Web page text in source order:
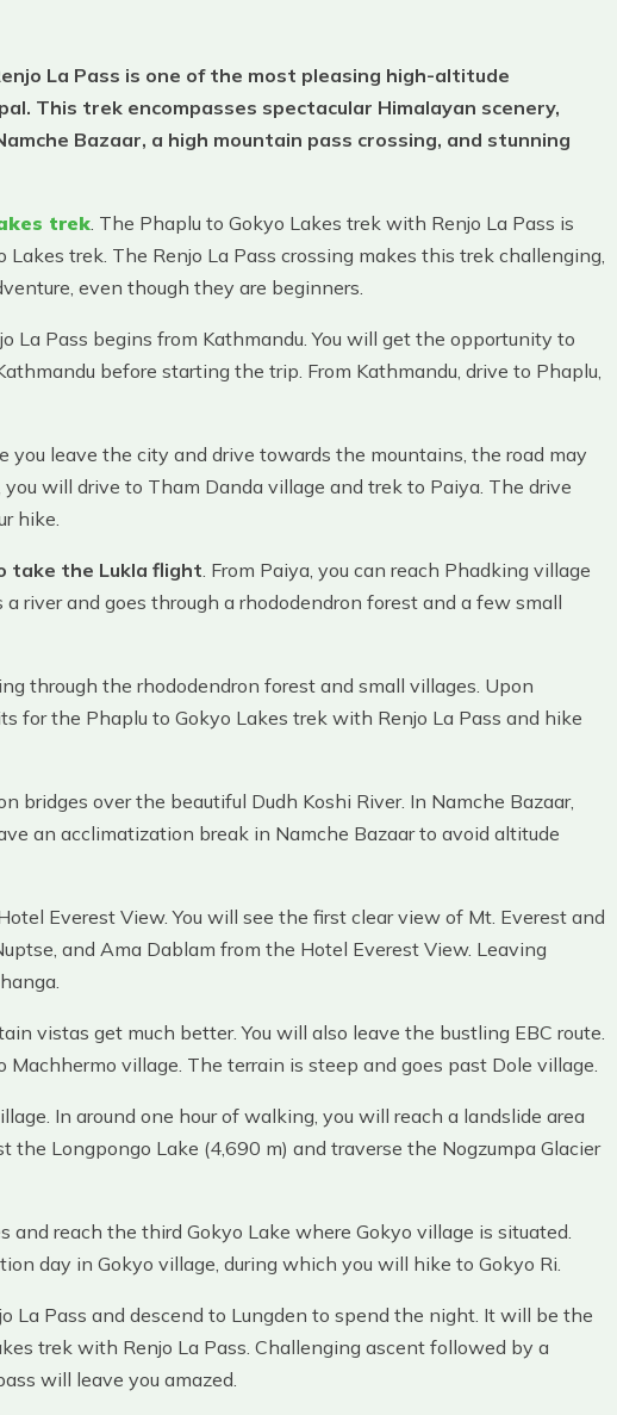
La Pass is one of the most pleasing high-altitude
This trek encompasses spectacular Himalayan scenery,
Bazaar, a high mountain pass crossing, and stunning
trek. The Phaplu to Gokyo Lakes trek with Renjo La Pass is
trek. The Renjo La Pass crossing makes this trek challenging,
even though they are beginners.
La Pass begins from Kathmandu. You will get the opportunity to
before starting the trip. From Kathmandu, drive to Phaplu,
you leave the city and drive towards the mountains, the road may
will drive to Tham Danda village and trek to Paiya. The drive
hike.
take the Lukla flight. From Paiya, you can reach Phadking village
river and goes through a rhododendron forest and a few small
through the rhododendron forest and small villages. Upon
for the Phaplu to Gokyo Lakes trek with Renjo La Pass and hike
bridges over the beautiful Dudh Koshi River. In Namche Bazaar,
an acclimatization break in Namche Bazaar to avoid altitude
Everest View. You will see the first clear view of Mt. Everest and
and Ama Dablam from the Hotel Everest View. Leaving
vistas get much better. You will also leave the bustling EBC route.
village. The terrain is steep and goes past Dole village.
In around one hour of walking, you will reach a landslide area
the Longpongo Lake (4,690 m) and traverse the Nogzumpa Glacier
reach the third Gokyo Lake where Gokyo village is situated.
day in Gokyo village, during which you will hike to Gokyo Ri.
La Pass and descend to Lungden to spend the night. It will be the
trek with Renjo La Pass. Challenging ascent followed by a
will leave you amazed.